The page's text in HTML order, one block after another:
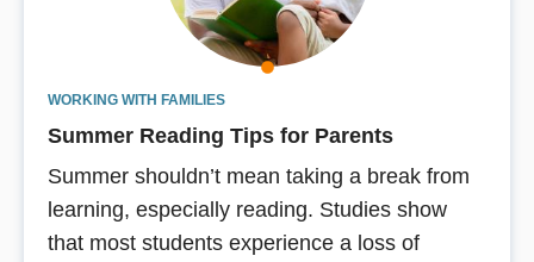
WORKING WITH FAMILIES
Summer Reading Tips for Parents
Summer shouldn’t mean taking a break from
learning, especially reading. Studies show
that most students experience a loss of